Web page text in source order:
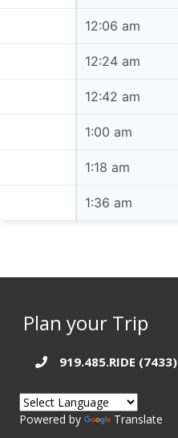
12:06 am
12:24 am
12:42 am
1:00 am
1:18 am
1:36 am
Plan your Trip
919.485.RIDE (7433)
Powered by Translate